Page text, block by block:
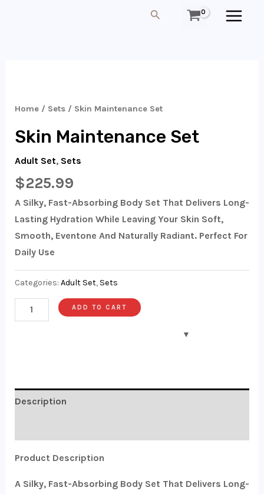
Search
MAIN
Home/ Sets/ Skin Maintenance Set
Skin Maintenance Set
Adult Set, Sets
$225.99
A Silky, Fast-Absorbing Body Set That Delivers Long-
Lasting Hydration While Leaving Your Skin Soft,
Smooth, Eventone And Naturally Radiant. Perfect For
Daily Use
Categories: Adult Set,Sets
Set
ADD TO CART
Description
Product Description
A Silky, Fast-Absorbing Body Set That Delivers Long-